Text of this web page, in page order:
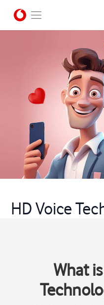
HD Voice
What